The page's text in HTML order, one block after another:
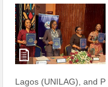
Lagos (UNILAG), and P